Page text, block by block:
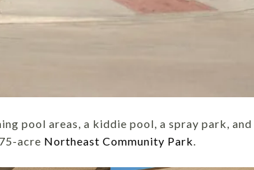
pool areas, a kiddie pool, a spray park,
acre Northeast Community Park.